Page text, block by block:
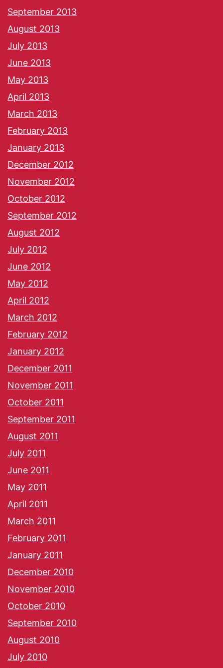
September 2013
August 2013
July 2013
June 2013
May 2013
April 2013
March 2013
February 2013
January 2013
December 2012
November 2012
October 2012
September 2012
August 2012
July 2012
June 2012
May 2012
April 2012
March 2012
February 2012
January 2012
December 2011
November 2011
October 2011
September 2011
August 2011
July 2011
June 2011
May 2011
April 2011
March 2011
February 2011
January 2011
December 2010
November 2010
October 2010
September 2010
August 2010
July 2010